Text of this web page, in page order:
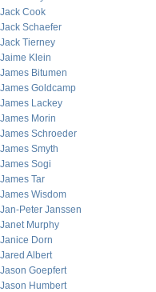
Jack Cook
Jack Schaefer
Jack Tierney
Jaime Klein
James Bitumen
James Goldcamp
James Lackey
James Morin
James Schroeder
James Smyth
James Sogi
James Tar
James Wisdom
Jan-Peter Janssen
Janet Murphy
Janice Dorn
Jared Albert
Jason Goepfert
Jason Humbert